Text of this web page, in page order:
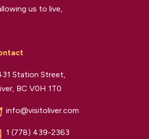
us to live,
Station Street,
BC V0H 1T0
info@visitoliver.com
1 (778) 439-2363